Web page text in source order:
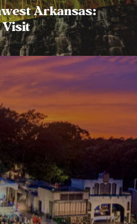
Arkansas:
Visit